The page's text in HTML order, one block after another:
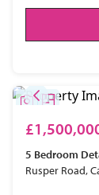
5 Bedroom
Rusper Road,